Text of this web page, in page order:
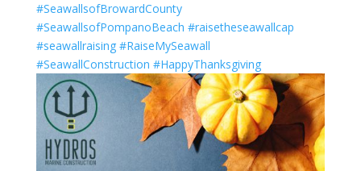
#SeawallsofBrowardCounty
#SeawallsofPompanoBeach #raisetheseawallcap
#seawallraising #RaiseMySeawall
#SeawallConstruction #HappyThanksgiving